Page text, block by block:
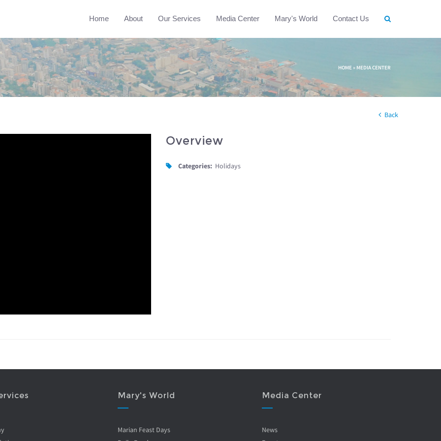
Home About Our Services Media Center Mary's World Contact Us
HOME » MEDIA CENTER
Back
Overview
Categories: Holidays
Mary's World
Marian Feast Days
Media Center
News